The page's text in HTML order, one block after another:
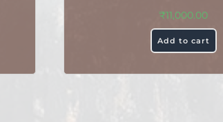
₹11,000.00
Add to cart